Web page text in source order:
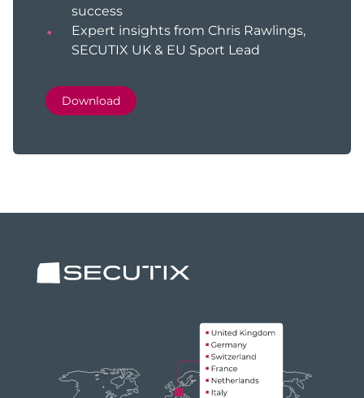
success
Expert insights from Chris Rawlings,
SECUTIX UK & EU Sport Lead
Download